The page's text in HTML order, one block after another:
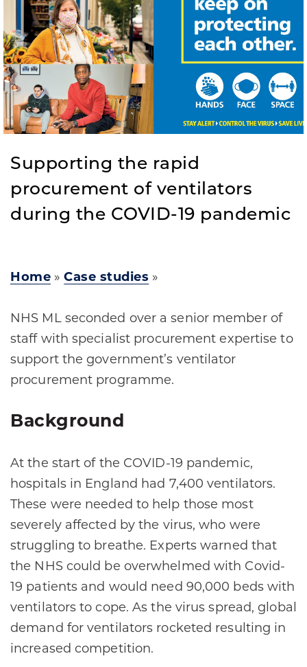
Supporting the rapid
procurement of ventilators
during the COVID-19 pandemic
Home »Case studies »
NHS ML seconded over a senior member of
staff with specialist procurement expertise to
support the government’s ventilator
procurement programme.
Background
At the start of the COVID-19 pandemic,
hospitals in England had 7,400 ventilators.
These were needed to help those most
severely affected by the virus, who were
struggling to breathe. Experts warned that
the NHS could be overwhelmed with Covid-
19 patients and would need 90,000 beds with
ventilators to cope. As the virus spread, global
demand for ventilators rocketed resulting in
increased competition.